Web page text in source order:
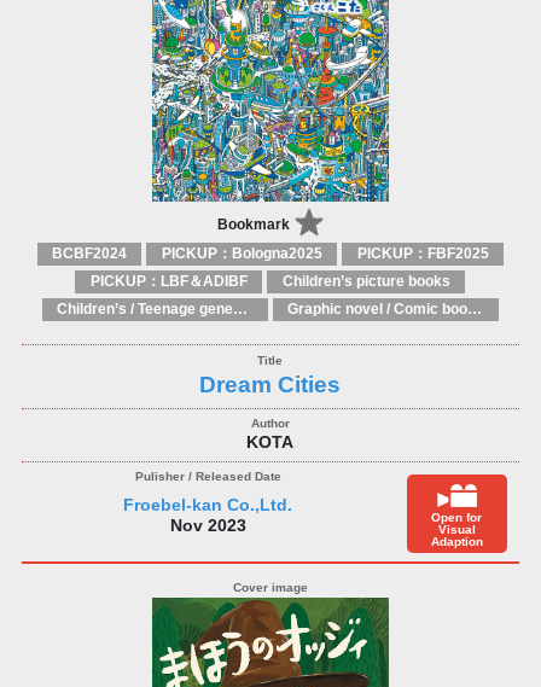
Bookmark
BCBF2024 PICKUP：Bologna2025
PICKUP：FBF2025
PICKUP：LBF＆ADIBF
Children’s picture books
Children’s / Teenage general interest: Art and artists
Graphic novel / Comic book / Manga: styles / traditions
Dream Cities
KOTA
Froebel-kan Co.,Ltd.
Nov 2023
Open for
Visual
Adaption